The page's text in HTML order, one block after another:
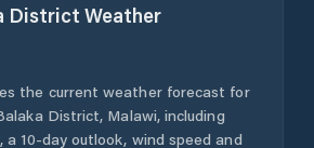
District Weather
the current weather forecast for
District, Malawi, including
a 10-day outlook, wind speed and